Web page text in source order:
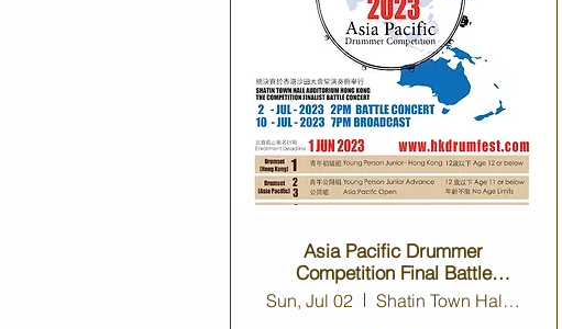
Asia Pacific Drummer
Competition Final Battle
Concert 2023
Sun, Jul 02
Shatin Town Hall Auditorium